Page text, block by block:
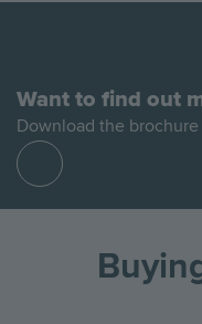
Want to find out
Download the brochure
Find